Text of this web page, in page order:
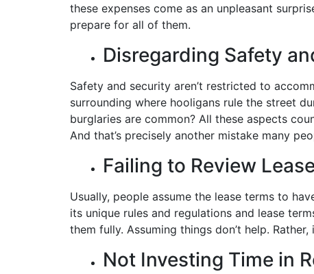
these expenses come as an unpleasant
prepare for all of them.
Disregarding Safety
Safety and security aren’t restricted to
surrounding where hooligans rule the street
burglaries are common? All these aspects
And that’s precisely another mistake many
Failing to Review
Usually, people assume the lease terms to
its unique rules and regulations and lease
them fully. Assuming things don’t help.
Not Investing Time in